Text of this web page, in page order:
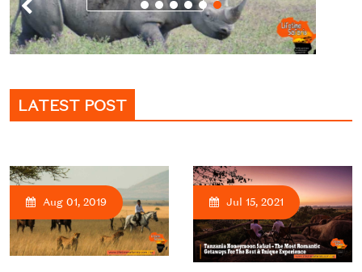
LATEST POST
Aug 01, 2019 Jul 15, 2021